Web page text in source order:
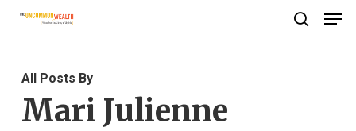
Skip
content
All Posts By
Mari Julienne